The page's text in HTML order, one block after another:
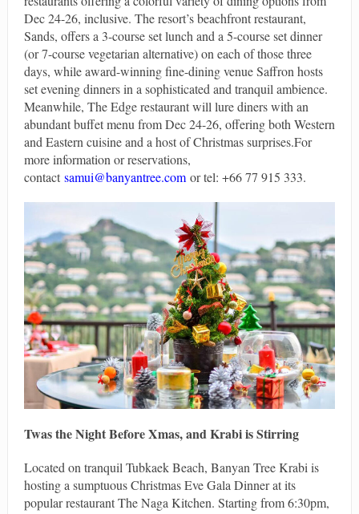
Dec 24-26, inclusive. The resort’s beachfront restaurant,
Sands, offers a 3-course set lunch and a 5-course set dinner
(or 7-course vegetarian alternative) on each of those three
days, while award-winning fine-dining venue Saffron hosts
set evening dinners in a sophisticated and tranquil ambience.
Meanwhile, The Edge restaurant will lure diners with an
abundant buffet menu from Dec 24-26, offering both Western
and Eastern cuisine and a host of Christmas surprises.For
more information or reservations,
contact samui@banyantree.comor tel: +66 77 915 333.
Twas the Night Before Xmas, and Krabi is Stirring
Located on tranquil Tubkaek Beach, Banyan Tree Krabi is
hosting a sumptuous Christmas Eve Gala Dinner at its
popular restaurant The Naga Kitchen. Starting from 6:30pm,